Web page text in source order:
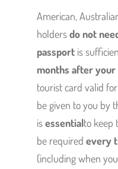
American,
holdersdo not
passport is
months after
tourist card valid
be given to you by
isessentialto keep
be required every
(including when